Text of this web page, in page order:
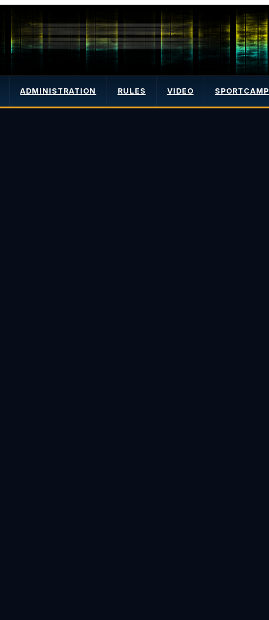
ADMINISTRATION RULES VIDEO SPORTCAMP